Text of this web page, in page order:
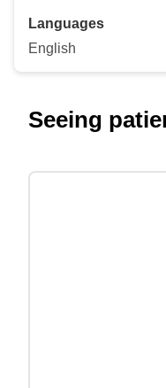
Languages
English
Seeing